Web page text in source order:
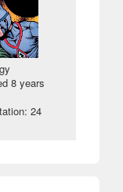
8 years
24